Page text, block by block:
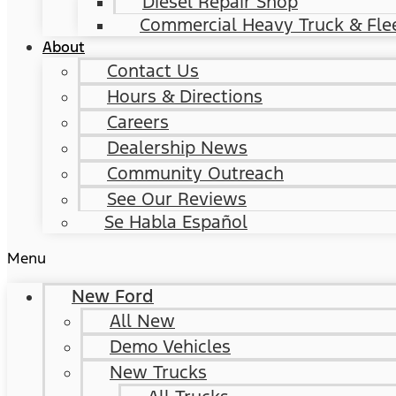
Commercial Heavy Truck &
About
Contact Us
Hours & Directions
Careers
Dealership News
Community Outreach
See Our Reviews
Se Habla Español
Menu
New Ford
All New
Demo Vehicles
New Trucks